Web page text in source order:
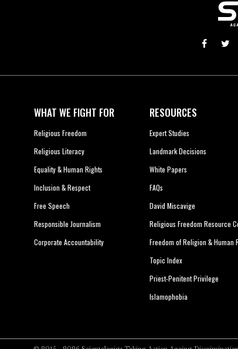
WHAT WE FIGHT FOR
Religious Freedom
Religious Literacy
Equality & Human Rights
Inclusion & Respect
Free Speech
Responsible Journalism
Corporate Accountability
RESOURCES
Expert Studies
Landmark Decisions
White Papers
FAQs
David Miscavige
Religious Freedom Resource
Freedom of Religion & Human
Topic Index
Priest-Penitent Privilege
Islamophobia